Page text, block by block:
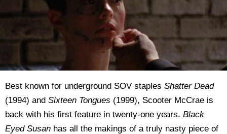
Best known for underground SOV staples Shatter Dead
(1994) and Sixteen Tongues (1999), Scooter McCrae is
back with his first feature in twenty-one years. Black
Eyed Susan has all the makings of a truly nasty piece of